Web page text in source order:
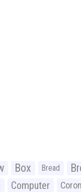
Box Bread
Computer